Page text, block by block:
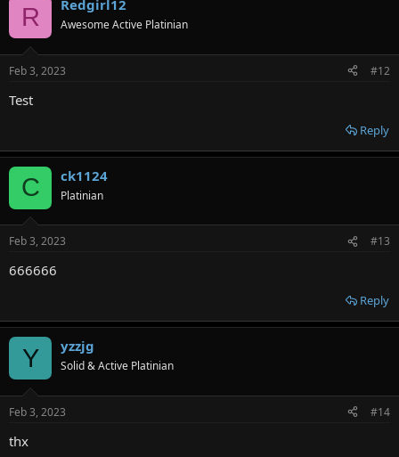
R Redgirl12
Awesome Active Platinian
Feb 3, 2023 #12
Test
Reply
C ck1124
Platinian
Feb 3, 2023 #13
666666
Reply
Y yzzjg
Solid & Active Platinian
Feb 3, 2023 #14
thx